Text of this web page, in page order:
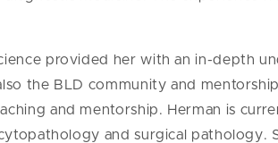
provided her with an in-depth
the BLD community and
and mentorship. Herman is
and surgical pathology.